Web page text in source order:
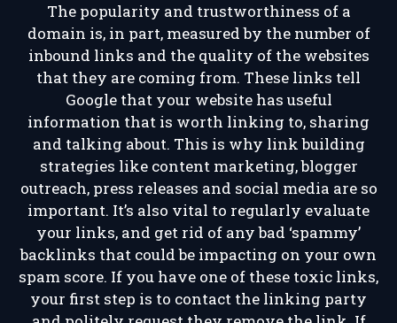
The popularity and trustworthiness of a
domain is, in part, measured by the number of
inbound links and the quality of the websites
that they are coming from. These links tell
Google that your website has useful
information that is worth linking to, sharing
and talking about. This is why link building
strategies like content marketing, blogger
outreach, press releases and social media are so
important. It’s also vital to regularly evaluate
your links, and get rid of any bad ‘spammy’
backlinks that could be impacting on your own
spam score. If you have one of these toxic links,
your first step is to contact the linking party